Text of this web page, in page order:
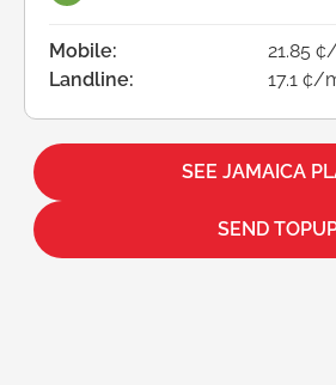
Mobile:
21.85
Landline:
17.1 ¢/
SEE JAMAICA
SEND